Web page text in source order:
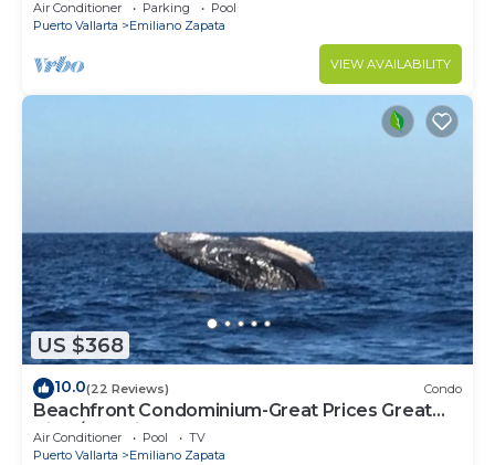
Air Conditioner Parking
Pool
Puerto Vallarta
Emiliano Zapata
VIEW AVAILABILITY
US $368
10.0(22 Reviews) Condo
Beachfront Condominium-Great Prices Great
View/No children under 13 allowed
Air Conditioner Pool
TV
Puerto Vallarta
Emiliano Zapata